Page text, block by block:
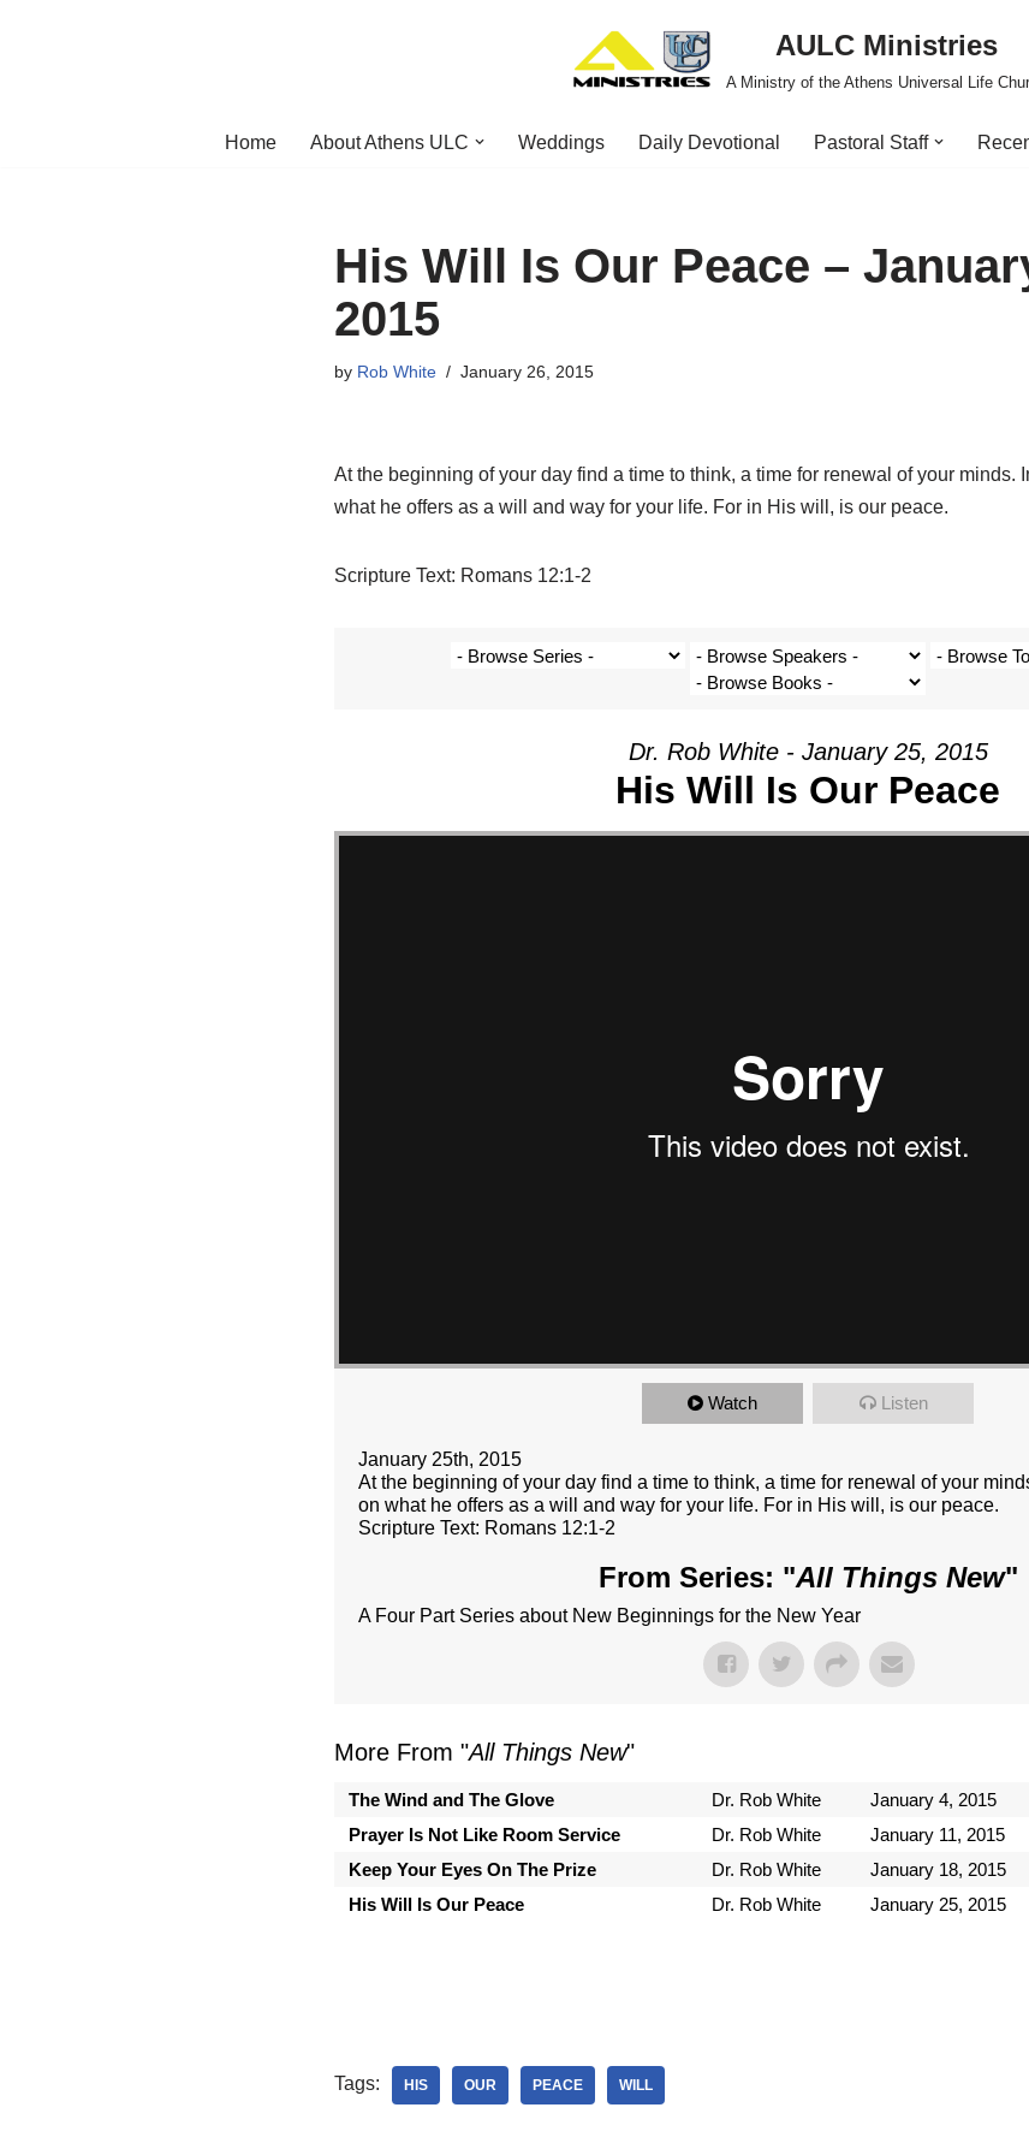
AULC Ministries
A Ministry of the Athens Universal Life
Home About Athens ULC Weddings Daily Devotional Pastoral Staff
His Will Is Our Peace –
2015
by Rob White January 26, 2015
At the beginning of your day find a time to think, a time for renewal of your minds.
what he offers as a will and way for your life. For in His will, is our peace.
Scripture Text: Romans 12:1-2
Dr. Rob White - January 25, 2015
His Will Is Our Peace
Watch Listen
January 25th, 2015
At the beginning of your day find a time to think, a time for renewal of your
on what he offers as a will and way for your life. For in His will, is our peace.
Scripture Text: Romans 12:1-2
From Series: "All Things New"
A Four Part Series about New Beginnings for the New Year
More From "All Things New"
The Wind and The Glove Dr. Rob White January 4, 2015
Prayer Is Not Like Room Service
Dr. Rob White January 11, 2015
Keep Your Eyes On The Prize
Dr. Rob White January 18, 2015
His Will Is Our Peace
Dr. Rob White January 25, 2015
Tags: HIS OUR PEACE WILL